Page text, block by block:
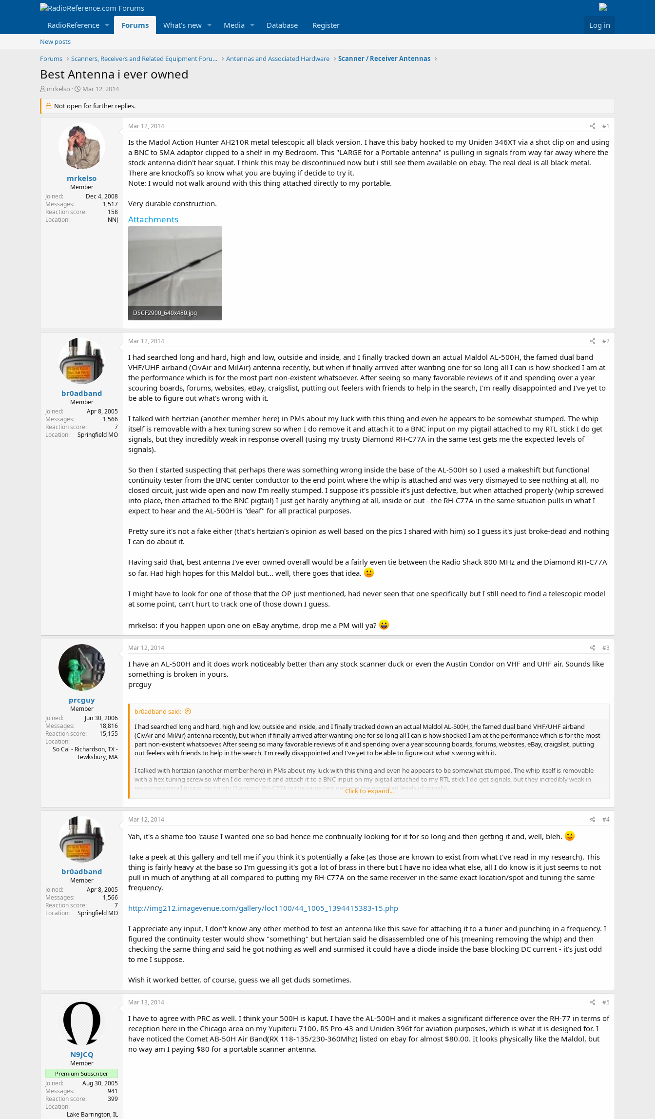
RadioReference Forums What's new Media Database Register Log in
New posts
Forums
Scanners, Receivers and Related Equipment Forums Antennas and Associated Hardware Scanner / Receiver Antennas
Best Antenna i ever owned
T
r
e
r
mrkelso
S
a
r
d
a
t
e
Mar 12, 2014
Not open for further replies.
mrkelso
Member
Joined
Dec 4, 2008
Messages
1,517
Reaction score
158
Location
NNJ
Mar 12, 2014 #1
Is the Madol Action Hunter AH210R metal telescopic all black version. I have this baby hooked to my Uniden 346XT via a shot clip on and using
a BNC to SMA adaptor clipped to a shelf in my Bedroom. This "LARGE for a Portable antenna" is pulling in signals from way far away where the
stock antenna didn't hear squat. I think this may be discontinued now but i still see them available on ebay. The real deal is all black metal.
There are knockoffs so know what you are buying if decide to try it.
Note: I would not walk around with this thing attached directly to my portable.
Very durable construction.
Attachments
DSCF2900_640x480.jpg
17.1 KB · Views: 2,206
br0adband
Member
Joined
Apr 8, 2005
Messages
1,566
Reaction score
7
Location
Springfield MO
Mar 12, 2014 #2
I had searched long and hard, high and low, outside and inside, and I finally tracked down an actual Maldol AL-500H, the famed dual band
VHF/UHF airband (CivAir and MilAir) antenna recently, but when if finally arrived after wanting one for so long all I can is how shocked I am at
the performance which is for the most part non-existent whatsoever. After seeing so many favorable reviews of it and spending over a year
scouring boards, forums, websites, eBay, craigslist, putting out feelers with friends to help in the search, I'm really disappointed and I've yet to
be able to figure out what's wrong with it.
I talked with hertzian (another member here) in PMs about my luck with this thing and even he appears to be somewhat stumped. The whip
itself is removable with a hex tuning screw so when I do remove it and attach it to a BNC input on my pigtail attached to my RTL stick I do get
signals, but they incredibly weak in response overall (using my trusty Diamond RH-C77A in the same test gets me the expected levels of
signals).
So then I started suspecting that perhaps there was something wrong inside the base of the AL-500H so I used a makeshift but functional
continuity tester from the BNC center conductor to the end point where the whip is attached and was very dismayed to see nothing at all, no
closed circuit, just wide open and now I'm really stumped. I suppose it's possible it's just defective, but when attached properly (whip screwed
into place, then attached to the BNC pigtail) I just get hardly anything at all, inside or out - the RH-C77A in the same situation pulls in what I
expect to hear and the AL-500H is "deaf" for all practical purposes.
Pretty sure it's not a fake either (that's hertzian's opinion as well based on the pics I shared with him) so I guess it's just broke-dead and nothing
I can do about it.
Having said that, best antenna I've ever owned overall would be a fairly even tie between the Radio Shack 800 MHz and the Diamond RH-C77A
so far. Had high hopes for this Maldol but... well, there goes that idea.
I might have to look for one of those that the OP just mentioned, had never seen that one specifically but I still need to find a telescopic model
at some point, can't hurt to track one of those down I guess.
mrkelso: if you happen upon one on eBay anytime, drop me a PM will ya?
prcguy
Member
Joined
Jun 30, 2006
Messages
18,816
Reaction score
15,155
Location
So Cal - Richardson, TX -
Tewksbury, MA
Mar 12, 2014 #3
I have an AL-500H and it does work noticeably better than any stock scanner duck or even the Austin Condor on VHF and UHF air. Sounds like
something is broken in yours.
prcguy
br0adband said:
I had searched long and hard, high and low, outside and inside, and I finally tracked down an actual Maldol AL-500H, the famed dual band VHF/UHF airband
(CivAir and MilAir) antenna recently, but when if finally arrived after wanting one for so long all I can is how shocked I am at the performance which is for the most
part non-existent whatsoever. After seeing so many favorable reviews of it and spending over a year scouring boards, forums, websites, eBay, craigslist, putting
out feelers with friends to help in the search, I'm really disappointed and I've yet to be able to figure out what's wrong with it.
I talked with hertzian (another member here) in PMs about my luck with this thing and even he appears to be somewhat stumped. The whip itself is removable
with a hex tuning screw so when I do remove it and attach it to a BNC input on my pigtail attached to my RTL stick I do get signals, but they incredibly weak in
response overall (using my trusty Diamond RH-C77A in the same test gets me the expected levels of signals).
So then I started suspecting that perhaps there was something wrong inside the base of the AL-500H so I used a makeshift but functional continuity tester from
really stumped. I suppose it's possible it's just defective, but when attached properly (whip screwed into place, then attached to the BNC pigtail) I just get hardly
anything at all, inside or out - the RH-C77A in the same situation pulls in what I expect to hear and the AL-500H is "deaf" for all practical purposes.
Having said that, best antenna I've ever owned overall would be a fairly even tie between the Radio Shack 800 MHz and the Diamond RH-C77A so far. Had high
hopes for this Maldol but... well, there goes that idea.
I might have to look for one of those that the OP just mentioned, had never seen that one specifically but I still need to find a telescopic model at some point,
can't hurt to track one of those down I guess.
Click to expand...
br0adband
Member
Joined
Apr 8, 2005
Messages
1,566
Reaction score
7
Location
Springfield MO
Mar 12, 2014 #4
Yah, it's a shame too 'cause I wanted one so bad hence me continually looking for it for so long and then getting it and, well, bleh.
Take a peek at this gallery and tell me if you think it's potentially a fake (as those are known to exist from what I've read in my research). This
thing is fairly heavy at the base so I'm guessing it's got a lot of brass in there but I have no idea what else, all I do know is it just seems to not
pull in much of anything at all compared to putting my RH-C77A on the same receiver in the same exact location/spot and tuning the same
frequency.
http://img212.imagevenue.com/gallery/loc1100/44_1005_1394415383-15.php
I appreciate any input, I don't know any other method to test an antenna like this save for attaching it to a tuner and punching in a frequency. I
figured the continuity tester would show "something" but hertzian said he disassembled one of his (meaning removing the whip) and then
checking the same thing and said he got nothing as well and surmised it could have a diode inside the base blocking DC current - it's just odd
to me I suppose.
Wish it worked better, of course, guess we all get duds sometimes.
N9JCQ
Member
Premium Subscriber
Joined
Aug 30, 2005
Messages
941
Reaction score
399
Location
Lake Barrington, IL
Mar 13, 2014 #5
I have to agree with PRC as well. I think your 500H is kaput. I have the AL-500H and it makes a significant difference over the RH-77 in terms of
reception here in the Chicago area on my Yupiteru 7100, RS Pro-43 and Uniden 396t for aviation purposes, which is what it is designed for. I
have noticed the Comet AB-50H Air Band(RX 118-135/230-360Mhz) listed on ebay for almost $80.00. It looks physically like the Maldol, but
no way am I paying $80 for a portable scanner antenna.